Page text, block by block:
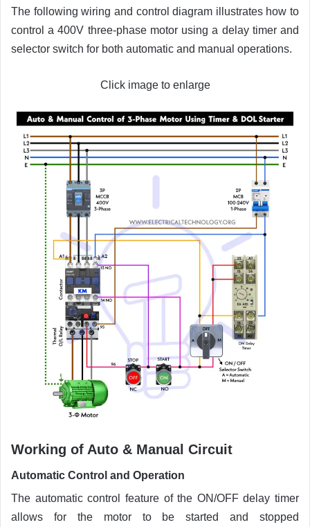
The following wiring and control diagram illustrates how to
control a 400V three-phase motor using a delay timer and
selector switch for both automatic and manual operations.
Click image to enlarge
Working of Auto & Manual Circuit
Automatic Control and Operation
The automatic control feature of the ON/OFF delay timer
allows for the motor to be started and stopped